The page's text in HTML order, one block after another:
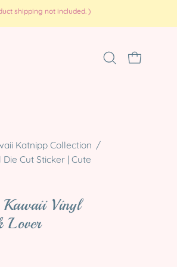
shipping not included. )
Open
OPEN CART
Katnipp Collection /
Cut Sticker | Cute
Kawaii Vinyl
Lover